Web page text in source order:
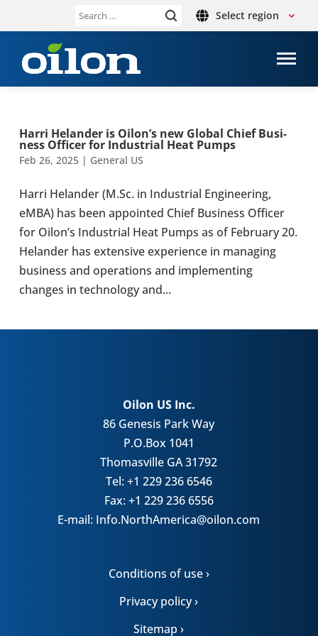
Search Select region
Harri Helander is Oilon’s new Global Chief Busi­
ness Officer for Indus­trial Heat Pumps
Feb 26, 2025| General US
Harri Helander (M.Sc. in Indus­trial Engi­neer­ing,
eMBA) has been appointed Chief Busi­ness Officer
for Oilon’s Indus­trial Heat Pumps as of Feb­ru­ary 20.
Helander has exten­sive expe­ri­ence in man­ag­ing
busi­ness and oper­a­tions and imple­ment­ing
changes in tech­nol­ogy and...
Oilon US Inc.
86 Genesis Park Way
P.O.Box 1041
Thomasville GA 31792
Tel: +1 229 236 6546
Fax: +1 229 236 6556
E-mail: Info.NorthAmerica@oilon.com
Conditions of use ›
Privacy policy ›
Sitemap ›